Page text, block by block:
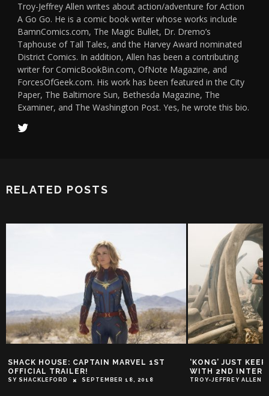
Troy-Jeffrey Allen writes about action/adventure for Action
A Go Go. He is a comic book writer whose works include
BamnComics.com, The Magic Bullet, Dr. Dremo’s
Taphouse of Tall Tales, and the Harvey Award nominated
District Comics. In addition, Allen has been a contributing
writer for ComicBookBin.com, OfNote Magazine, and
ForcesOfGeek.com. His work has been featured in the City
Paper, The Baltimore Sun, Bethesda Magazine, The
Examiner, and The Washington Post. Yes, he wrote this bio.
RELATED POSTS
SHACK HOUSE: CAPTAIN MARVEL 1ST
OFFICIAL TRAILER!
SY SHACKLEFORD SEPTEMBER 18, 2018
‘KONG’ JUST
WITH 2ND
TROY-JEFFREY ALLEN